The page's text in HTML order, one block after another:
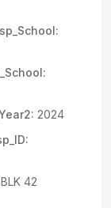
2024
BLK 42